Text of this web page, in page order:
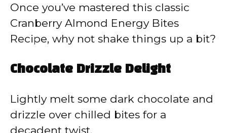
Once you’ve mastered this classic
Cranberry Almond Energy Bites
Recipe, why not shake things up a bit?
Chocolate Drizzle Delight
Lightly melt some dark chocolate and
drizzle over chilled bites for a
decadent twist.